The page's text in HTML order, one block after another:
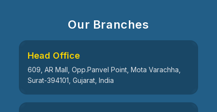
Our Branches
Head Office
609, AR Mall, Opp.Panvel Point, Mota Varachha,
Surat-394101, Gujarat, India